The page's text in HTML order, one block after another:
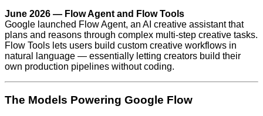
June 2026 — Flow Agent and Flow Tools
Google launched Flow Agent, an AI creative assistant that
plans and reasons through complex multi-step creative tasks.
Flow Tools lets users build custom creative workflows in
natural language — essentially letting creators build their
own production pipelines without coding.
The Models Powering Google Flow